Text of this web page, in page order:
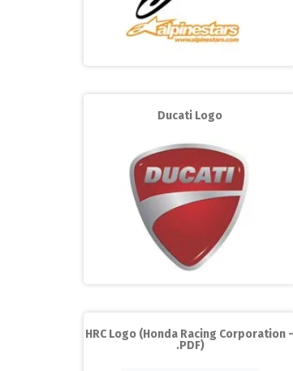
Ducati Logo
HRC Logo (Honda Racing Corporation
.PDF)